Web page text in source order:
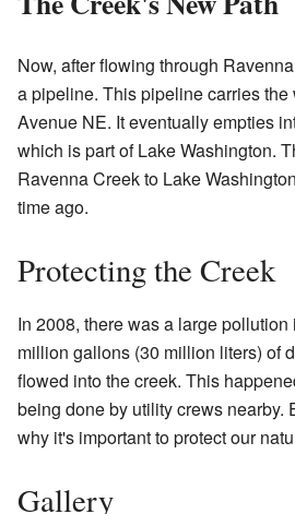
Now, after flowing through
a pipeline. This pipeline carries the
Avenue NE. It eventually empties
which is part of Lake Washington.
Ravenna Creek to Lake
time ago.
Protecting the Creek
In 2008, there was a large
million gallons (30 million liters) of
flowed into the creek. This
being done by utility crews nearby.
why it's important to protect our
Gallery